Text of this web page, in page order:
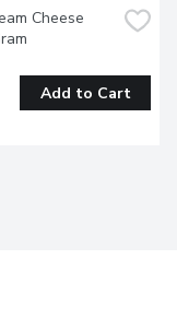
Cheese
Add to Cart